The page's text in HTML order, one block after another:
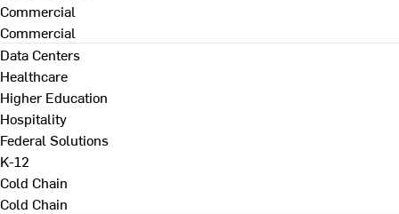
Commercial
Commercial
Data Centers
Healthcare
Higher Education
Hospitality
Federal Solutions
K-12
Cold Chain
Cold Chain